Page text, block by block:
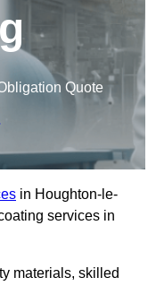
Quote
in Houghton-le-
services in
materials, skilled